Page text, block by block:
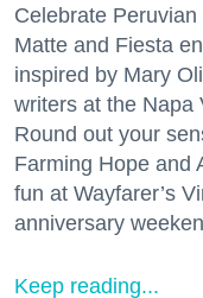
Celebrate
Matte and Fiesta
inspired by Mary
writers at the Napa
Round out your
Farming Hope and
fun at Wayfarer’s
anniversary
Keep reading...